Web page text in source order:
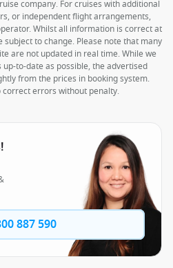
company. For cruises with additional
or independent flight arrangements,
Whilst all information is correct at
to change. Please note that many
are not updated in real time. While we
to-date as possible, the advertised
from the prices in booking system.
errors without penalty.
887 590